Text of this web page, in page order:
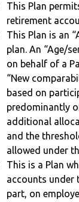
This Plan
retirement
This Plan is an
plan. An “Age/
on behalf of a
“New
based on
predominantly
additional
and the
allowed under
This is a Plan
accounts under
part, on